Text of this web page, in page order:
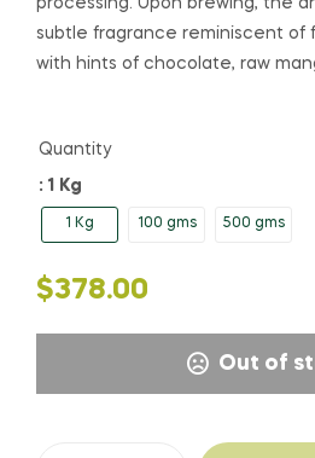
subtle fragrance reminiscent of
with hints of chocolate, raw
Quantity
: 1 Kg
1 Kg 100 gms 500 gms
$378.00
Out of